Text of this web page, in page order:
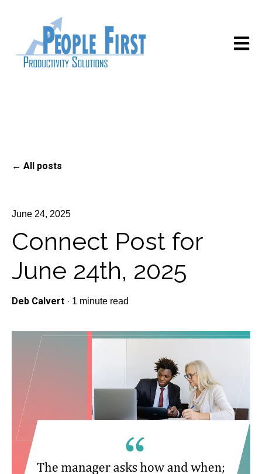
Open
All posts
June 24, 2025
Connect Post for
June 24th, 2025
Deb Calvert · 1 minute read